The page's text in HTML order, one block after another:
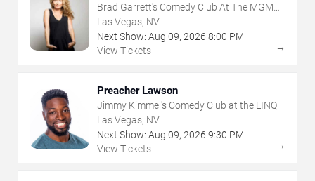
Brad Garrett's Comedy Club At The MGM
Grand
Las Vegas, NV
Next Show: Aug 09, 2026 8:00 PM
View Tickets
→
Preacher Lawson
Jimmy Kimmel's Comedy Club at the LINQ
Las Vegas, NV
Next Show: Aug 09, 2026 9:30 PM
View Tickets
→